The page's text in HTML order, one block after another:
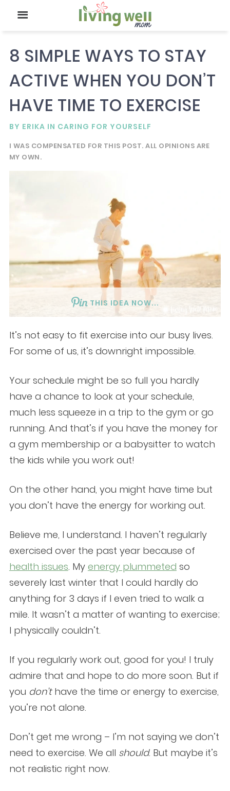
8 SIMPLE WAYS TO STAY
ACTIVE WHEN YOU DON’T
HAVE TIME TO EXERCISE
BY ERIKA IN CARING FOR YOURSELF
I WAS COMPENSATED FOR THIS POST. ALL OPINIONS ARE
MY OWN.
THIS IDEA NOW...
It’s not easy to fit exercise into our busy lives.
For some of us, it’s downright impossible.
Your schedule might be so full you hardly
have a chance to look at your schedule,
much less squeeze in a trip to the gym or go
running. And that’s if you have the money for
a gym membership or a babysitter to watch
the kids while you work out!
On the other hand, you might have time but
you don’t have the energy for working out.
Believe me, I understand. I haven’t regularly
exercised over the past year because of
health issues. My energy plummeted so
severely last winter that I could hardly do
anything for 3 days if I even tried to walk a
mile. It wasn’t a matter of wanting to exercise;
I physically couldn’t.
If you regularly work out, good for you! I truly
admire that and hope to do more soon. But if
you don’thave the time or energy to exercise,
you’re not alone.
Don’t get me wrong – I’m not saying we don’t
need to exercise. We all should. But maybe it’s
not realistic right now.